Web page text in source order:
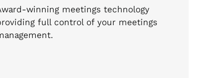
winning meetings technology
full control of your meetings